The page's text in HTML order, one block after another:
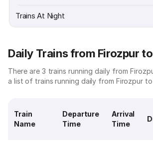
Trains At Night
Daily Trains from Firozpur
There are 3 trains running daily from
a list of trains running daily from Firozpur to
Train
Name
Departure
Time
Arrival
Time